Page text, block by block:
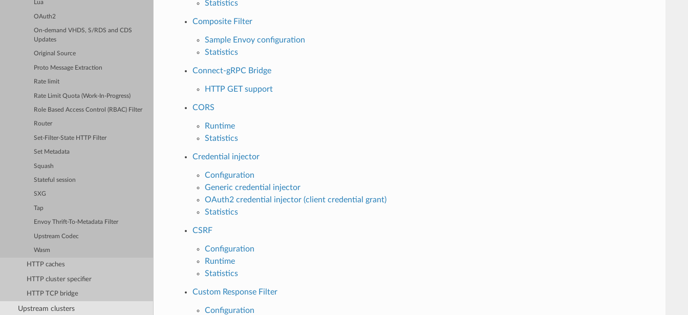
Lua
OAuth2
On-demand VHDS, S/RDS and CDS
Updates
Original Source
Proto Message Extraction
Rate limit
Rate Limit Quota (Work-In-Progress)
Role Based Access Control (RBAC) Filter
Router
Set-Filter-State HTTP Filter
Set Metadata
Squash
Stateful session
SXG
Tap
Envoy Thrift-To-Metadata Filter
Upstream Codec
Wasm
HTTP caches
HTTP cluster specifier
HTTP TCP bridge
Upstream clusters
Statistics
Composite Filter
Sample Envoy configuration
Statistics
Connect-gRPC Bridge
HTTP GET support
CORS
Runtime
Statistics
Credential injector
Configuration
Generic credential injector
OAuth2 credential injector (client credential grant)
Statistics
CSRF
Configuration
Runtime
Statistics
Custom Response Filter
Configuration